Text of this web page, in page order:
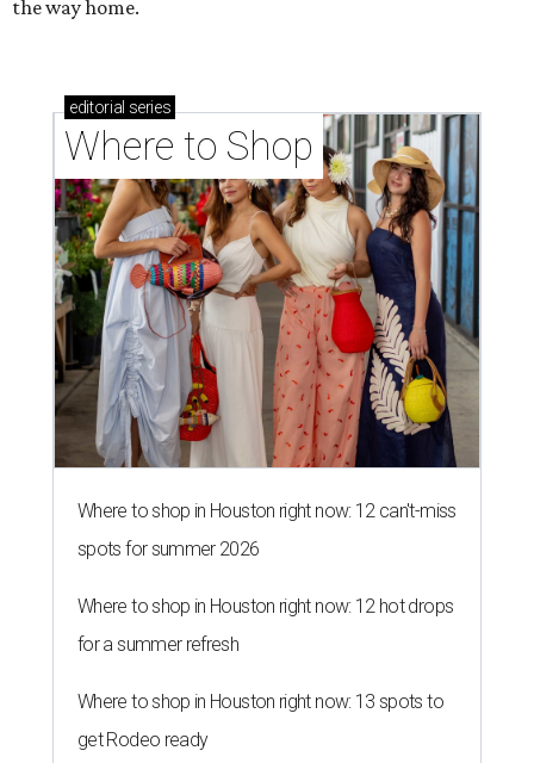
the way home.
editorial series
Where to Shop
Where to shop in Houston right now: 12 can't-miss
spots for summer 2026
Where to shop in Houston right now: 12 hot drops
for a summer refresh
Where to shop in Houston right now: 13 spots to
get Rodeo ready